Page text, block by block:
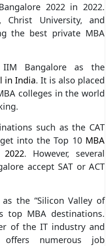
2022 in 2022.
Christ University, and
the best private MBA
IIM Bangalore as the
in India. It is also placed
colleges in the world
such as the CAT
into the Top 10 MBA
. However, several
accept SAT or ACT
the “Silicon Valley of
top MBA destinations.
of the IT industry and
offers numerous job